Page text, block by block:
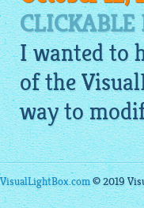
CLICKABLE
I wanted to
of the
way to
VisualLightBox.com© 2019